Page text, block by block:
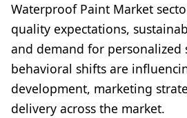
Waterproof Paint Market
quality expectations,
and demand for personalized
behavioral shifts are
development, marketing
delivery across the market.